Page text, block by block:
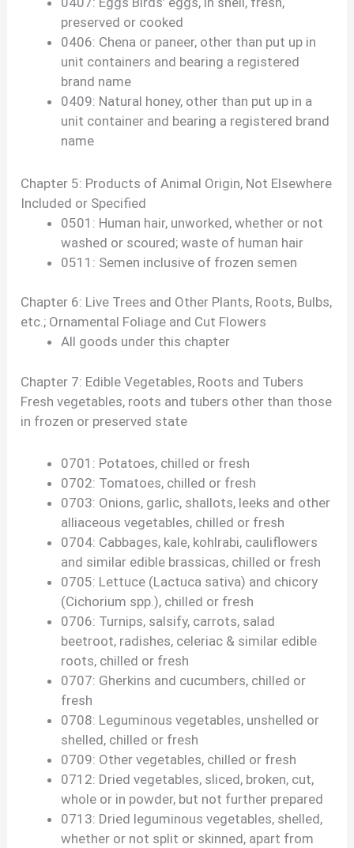
preserved or cooked
0406: Chena or paneer, other than put up in
unit containers and bearing a registered
brand name
0409: Natural honey, other than put up in a
unit container and bearing a registered brand
name
Chapter 5: Products of Animal Origin, Not Elsewhere
Included or Specified
0501: Human hair, unworked, whether or not
washed or scoured; waste of human hair
0511: Semen inclusive of frozen semen
Chapter 6: Live Trees and Other Plants, Roots, Bulbs,
etc.; Ornamental Foliage and Cut Flowers
All goods under this chapter
Chapter 7: Edible Vegetables, Roots and Tubers
Fresh vegetables, roots and tubers other than those
in frozen or preserved state
0701: Potatoes, chilled or fresh
0702: Tomatoes, chilled or fresh
0703: Onions, garlic, shallots, leeks and other
alliaceous vegetables, chilled or fresh
0704: Cabbages, kale, kohlrabi, cauliflowers
and similar edible brassicas, chilled or fresh
0705: Lettuce (Lactuca sativa) and chicory
(Cichorium spp.), chilled or fresh
0706: Turnips, salsify, carrots, salad
beetroot, radishes, celeriac & similar edible
roots, chilled or fresh
0707: Gherkins and cucumbers, chilled or
fresh
0708: Leguminous vegetables, unshelled or
shelled, chilled or fresh
0709: Other vegetables, chilled or fresh
0712: Dried vegetables, sliced, broken, cut,
whole or in powder, but not further prepared
0713: Dried leguminous vegetables, shelled,
whether or not split or skinned, apart from